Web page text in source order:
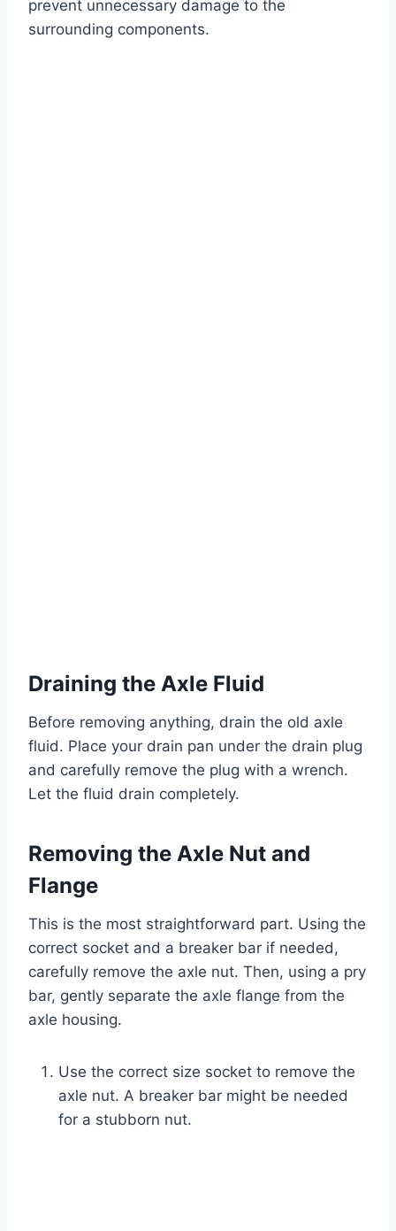
prevent unnecessary damage to the
surrounding components.
Draining the Axle Fluid
Before removing anything, drain the old axle
fluid. Place your drain pan under the drain plug
and carefully remove the plug with a wrench.
Let the fluid drain completely.
Removing the Axle Nut and
Flange
This is the most straightforward part. Using the
correct socket and a breaker bar if needed,
carefully remove the axle nut. Then, using a pry
bar, gently separate the axle flange from the
axle housing.
Use the correct size socket to remove the
axle nut. A breaker bar might be needed
for a stubborn nut.